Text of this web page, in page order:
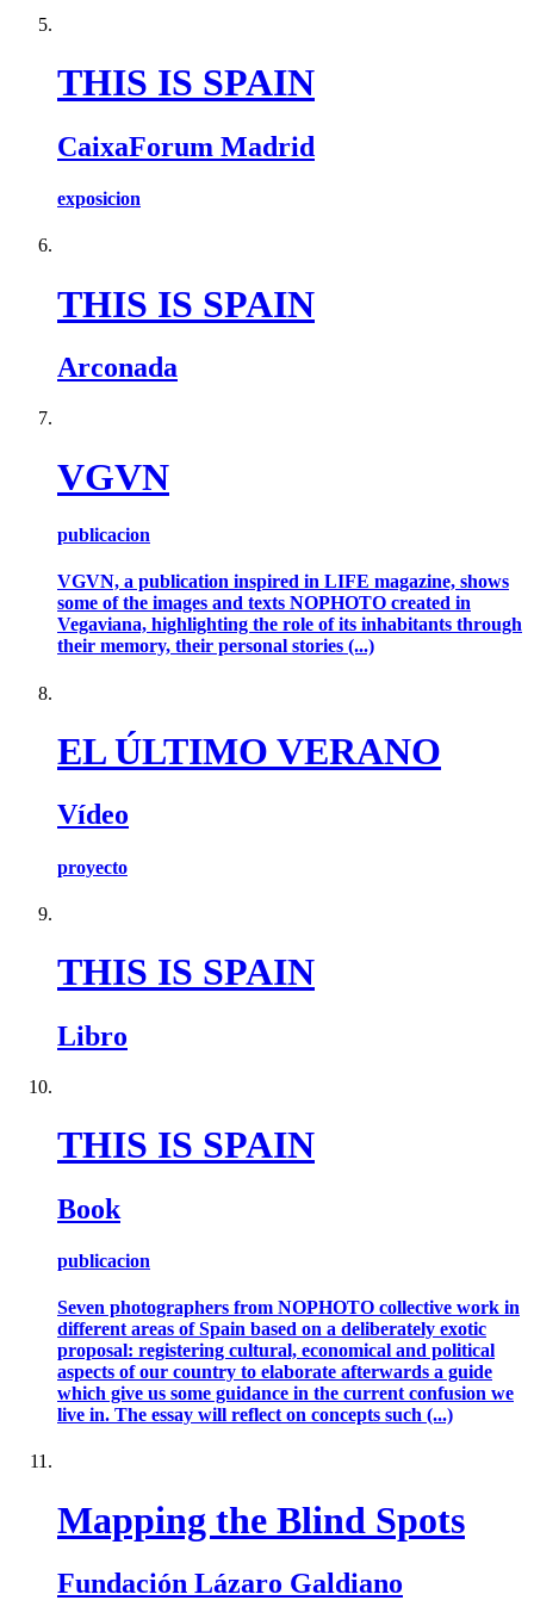
THIS IS SPAIN
CaixaForum Madrid
exposicion
THIS IS SPAIN
Arconada
VGVN
publicacion
VGVN, a publication inspired in LIFE magazine, shows
some of the images and texts NOPHOTO created in
Vegaviana, highlighting the role of its inhabitants through
their memory, their personal stories (...)
EL ÚLTIMO VERANO
Vídeo
proyecto
THIS IS SPAIN
Libro
THIS IS SPAIN
Book
publicacion
Seven photographers from NOPHOTO collective work in
different areas of Spain based on a deliberately exotic
proposal: registering cultural, economical and political
aspects of our country to elaborate afterwards a guide
which give us some guidance in the current confusion we
live in. The essay will reflect on concepts such (...)
Mapping the Blind Spots
Fundación Lázaro Galdiano